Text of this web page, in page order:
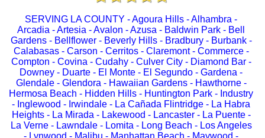
SERVING LA COUNTY - Agoura Hills - Alhambra -
Arcadia - Artesia - Avalon - Azusa - Baldwin Park - Bell
Gardens - Bellflower - Beverly Hills - Bradbury - Burbank -
Calabasas - Carson - Cerritos - Claremont - Commerce -
Compton - Covina - Cudahy - Culver City - Diamond Bar -
Downey - Duarte - El Monte - El Segundo - Gardena -
Glendale - Glendora - Hawaiian Gardens - Hawthorne -
Hermosa Beach - Hidden Hills - Huntington Park - Industry
- Inglewood - Irwindale - La Cañada Flintridge - La Habra
Heights - La Mirada - Lakewood - Lancaster - La Puente -
La Verne - Lawndale - Lomita - Long Beach - Los Angeles